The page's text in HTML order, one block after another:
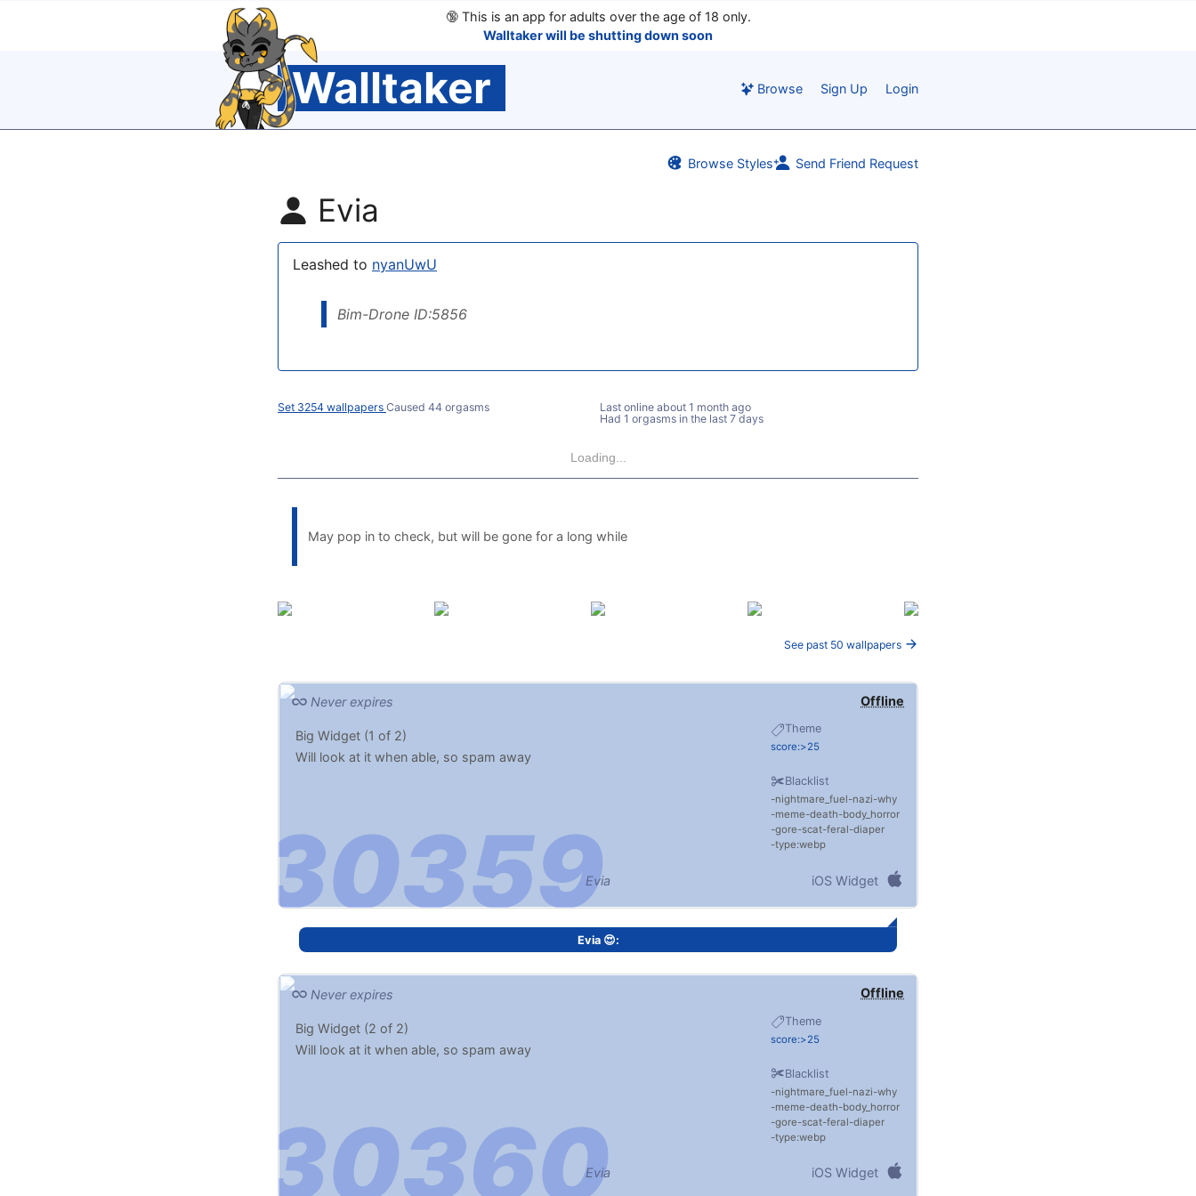
🔞This is an app for adults over the age of 18 only.
Walltaker will be shutting down soon
Walltaker Browse Sign Up Login
Browse Styles Send Friend Request
Evia
Leashed to nyanUwU
Bim-Drone ID:5856
Set 3254 wallpapers Caused 44 orgasms Last online about 1 month ago
Had 1 orgasms in the last 7 days
Loading...
May pop in to check, but will be gone for a long while
See past 50 wallpapers
Offline
Never expires
Theme
score:>25
Blacklist
nightmare_fuel nazi why
meme death body_horror
gore scat feral diaper
type:webp
Big Widget (1 of 2)
Will look at it when able, so spam away
Evia iOS Widget
Evia 😍:
Offline
Never expires
Theme
score:>25
Blacklist
nightmare_fuel nazi why
meme death body_horror
gore scat feral diaper
type:webp
Big Widget (2 of 2)
Will look at it when able, so spam away
Evia iOS Widget